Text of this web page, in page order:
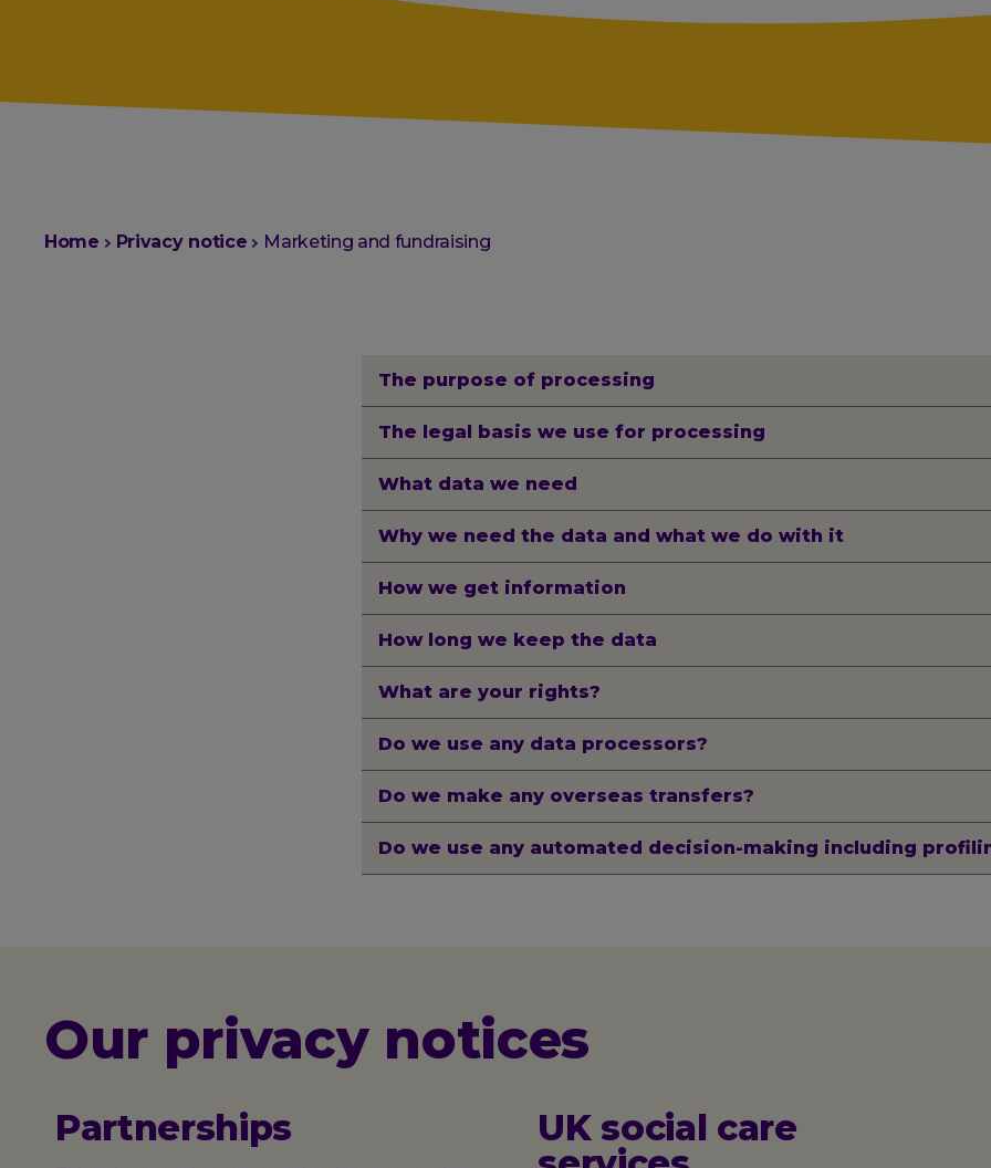
You
Home Privacy notice Marketing and fundraising
The purpose of processing
The legal basis we use for processing
What data we need
Why we need the data and what we do with it
How we get information
How long we keep the data
What are your rights?
Do we use any data processors?
Do we make any overseas transfers?
Do we use any automated decision-making including
Our privacy notices
Partnerships
UK social care